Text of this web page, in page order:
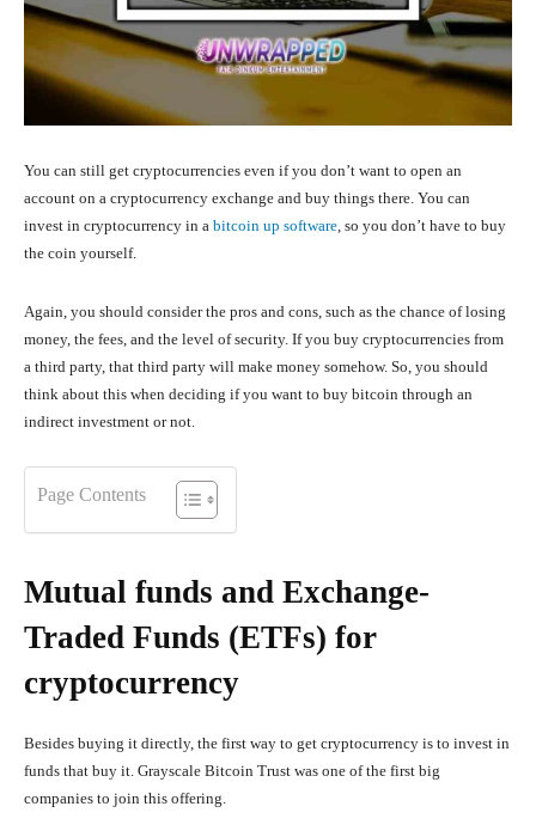
You can still get cryptocurrencies even if you don’t want to open an
account on a cryptocurrency exchange and buy things there. You can
invest in cryptocurrency in a bitcoin up software, so you don’t have to buy
the coin yourself.
Again, you should consider the pros and cons, such as the chance of losing
money, the fees, and the level of security. If you buy cryptocurrencies from
a third party, that third party will make money somehow. So, you should
think about this when deciding if you want to buy bitcoin through an
indirect investment or not.
Page Contents
Mutual funds and Exchange-
Traded Funds (ETFs) for
cryptocurrency
Besides buying it directly, the first way to get cryptocurrency is to invest in
funds that buy it. Grayscale Bitcoin Trust was one of the first big
companies to join this offering.